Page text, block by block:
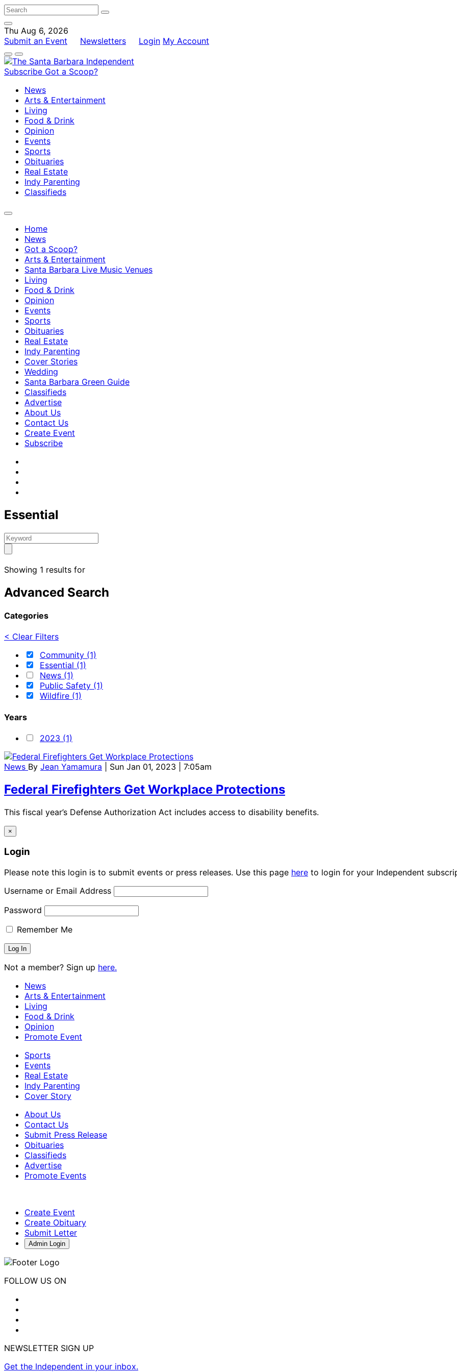
Thu Aug 6, 2026
Submit an Event
Newsletters Login My Account
Subscribe Got a Scoop?
News
Arts & Entertainment
Living
Food & Drink
Opinion
Events
Sports
Obituaries
Real Estate
Indy Parenting
Classifieds
Home
News
Got a Scoop?
Arts & Entertainment
Santa Barbara Live Music Venues
Living
Food & Drink
Opinion
Events
Sports
Obituaries
Real Estate
Indy Parenting
Cover Stories
Wedding
Santa Barbara Green Guide
Classifieds
Advertise
About Us
Contact Us
Create Event
Subscribe
Essential
Showing 1 results for
Advanced Search
Categories
< Clear Filters
Community (1)
Essential (1)
News (1)
Public Safety (1)
Wildfire (1)
Years
2023 (1)
News By Jean Yamamura | Sun Jan 01, 2023 | 7:05am
Federal Firefighters Get Workplace Protections
This fiscal year’s Defense Authorization Act includes access to disability benefits.
×
Login
Please note this login is to submit events or press releases. Use this page here to login for your Independent
Username or Email Address
Password
Remember Me
Not a member? Sign up here.
News
Arts & Entertainment
Living
Food & Drink
Opinion
Promote Event
Sports
Events
Real Estate
Indy Parenting
Cover Story
About Us
Contact Us
Submit Press Release
Obituaries
Classifieds
Advertise
Promote Events
Create Event
Create Obituary
Submit Letter
Admin Login
FOLLOW US ON
NEWSLETTER SIGN UP
Get the Independent in your inbox.